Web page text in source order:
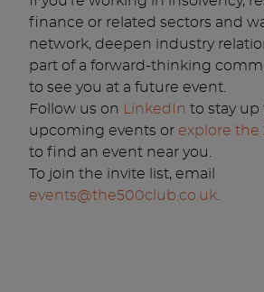
finance or related sectors and
network, deepen industry
part of a forward-thinking
to see you at a future event.
Follow us on LinkedIn to stay up
upcoming events or explore the
to find an event near you.
To join the invite list, email
events@the500club.co.uk